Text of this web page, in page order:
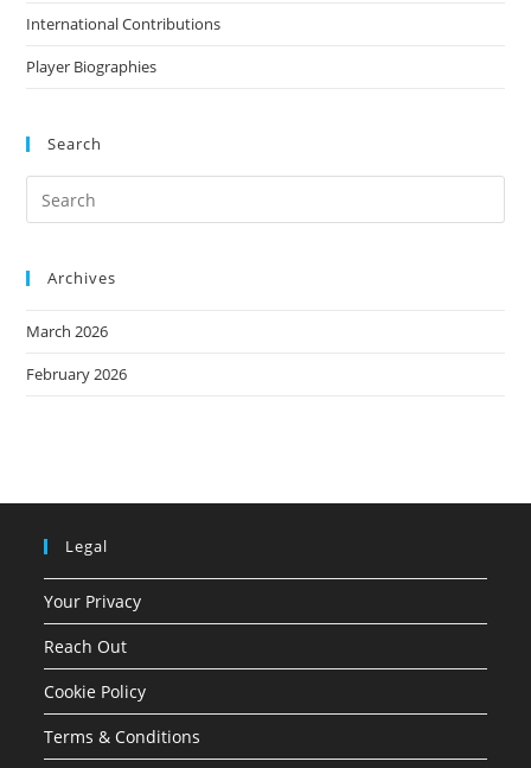
International Contributions
Player Biographies
Search
Archives
March 2026
February 2026
Legal
Your Privacy
Reach Out
Cookie Policy
Terms & Conditions